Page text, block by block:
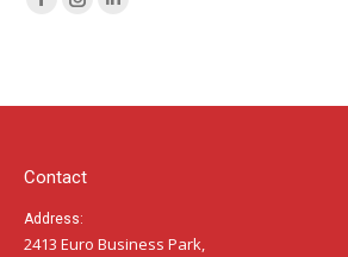
Facebook
in
window
Instagram
in
window
in
Contact
Address:
2413 Euro Business Park,